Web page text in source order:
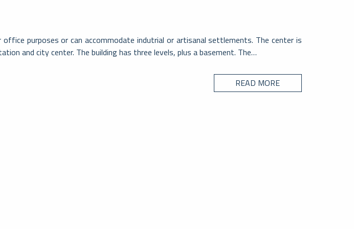
purposes or can accommodate indutrial or artisanal settlements. The center is
and city center. The building has three levels, plus a basement. The…
READ MORE